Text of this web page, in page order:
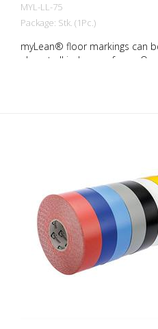
MYL-LL-75
Package: Stk. (1Pc.)
myLean® floor markings can
almost all indoor surfaces. Our
are produced in our own
facility in Germany. Whether for
danger zones or storage
marking increases work safety
it easier to comply with
right marking gives you a good
the availability of your goods.
regard to stock reduction.